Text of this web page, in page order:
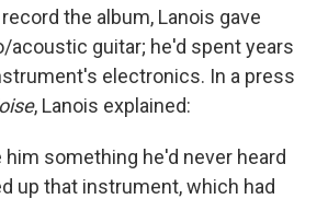
the album, Lanois gave
acoustic guitar; he'd spent years
electronics. In a press
, Lanois explained:
him something he'd never heard
up that instrument, which had